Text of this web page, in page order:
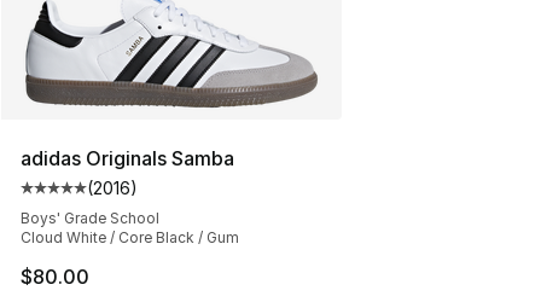
adidas Originals Samba
Average customer rating - [5 out of 5 stars], 2016
(2016)
Boys' Grade School
Cloud White / Core Black / Gum
$80.00